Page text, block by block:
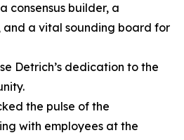
consensus builder, a
a vital sounding board for
Detrich’s dedication to the
the pulse of the
with employees at the